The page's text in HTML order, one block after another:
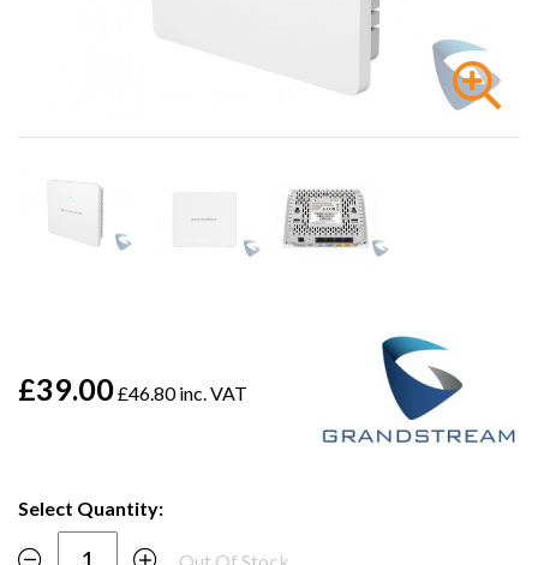
£39.00£46.80 inc. VAT
Select Quantity: